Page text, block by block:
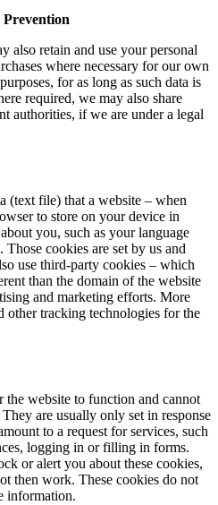
also retain and use your personal
where necessary for our own
for as long as such data is
required, we may also share
authorities, if we are under a legal
(text file) that a website – when
to store on your device in
you, such as your language
cookies are set by us and
use third-party cookies – which
than the domain of the website
and marketing efforts. More
other tracking technologies for the
the website to function and cannot
are usually only set in response
to a request for services, such
logging in or filling in forms.
or alert you about these cookies,
then work. These cookies do not
information.